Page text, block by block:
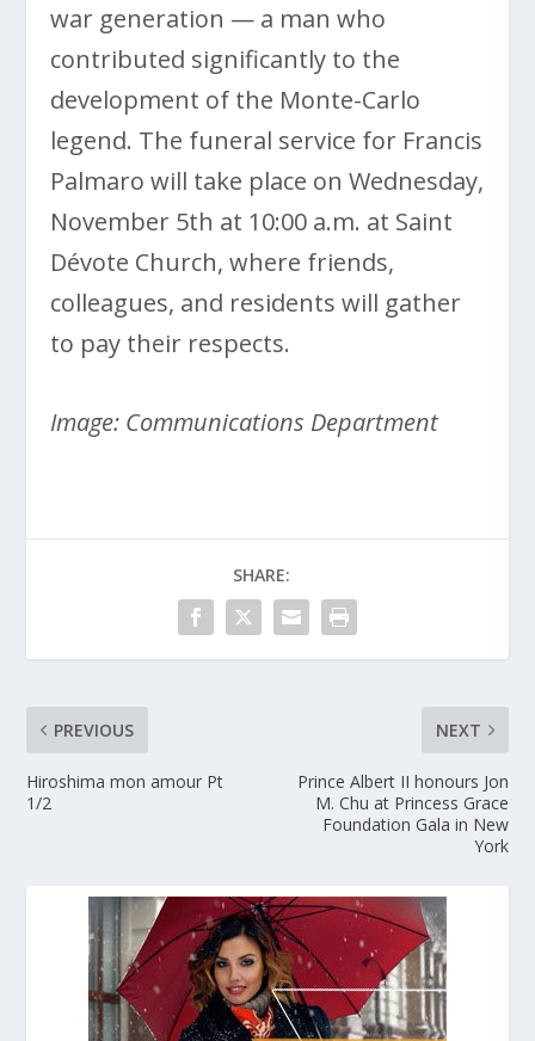
war generation — a man who
contributed significantly to the
development of the Monte-Carlo
legend. The funeral service for Francis
Palmaro will take place on Wednesday,
November 5th at 10:00 a.m. at Saint
Dévote Church, where friends,
colleagues, and residents will gather
to pay their respects.
Image: Communications Department
SHARE:
PREVIOUS
Hiroshima mon amour Pt
1/2
NEXT
Prince Albert II honours Jon
M. Chu at Princess Grace
Foundation Gala in New
York